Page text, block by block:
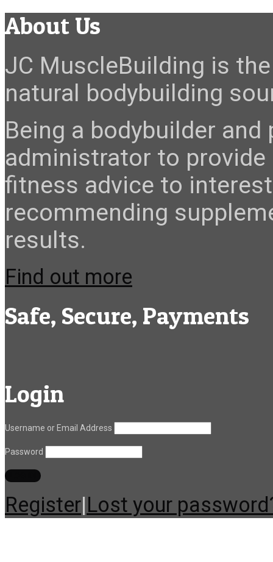
About Us
JC MuscleBuilding is
natural bodybuilding
Being a bodybuilder
administrator to
fitness advice to
recommending
results.
Find out more
Safe, Secure, Payments
Login
Username or Email Address
Password
Register|Lost your